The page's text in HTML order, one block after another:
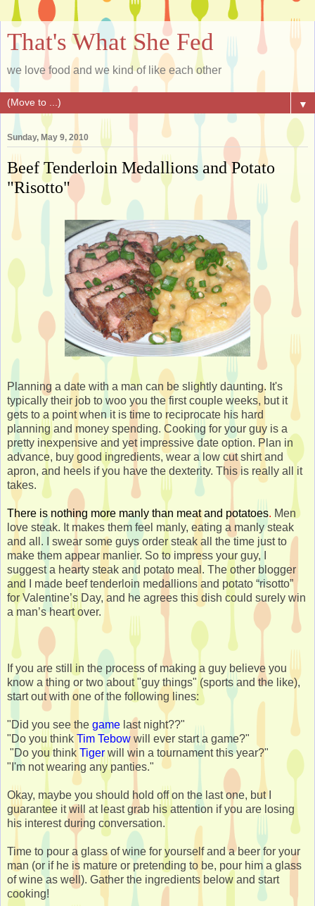
That's What She Fed
we love food and we kind of like each other
▼
Sunday, May 9, 2010
Beef Tenderloin Medallions and Potato
"Risotto"
Planning a date with a man can be slightly daunting. It's
typically their job to woo you the first couple weeks, but it
gets to a point when it is time to reciprocate his hard
planning and money spending. Cooking for your guy is a
pretty inexpensive and yet impressive date option. Plan in
advance, buy good ingredients, wear a low cut shirt and
apron, and heels if you have the dexterity. This is really all it
takes.
There is nothing more manly than meat and potatoes. Men
love steak. It makes them feel manly, eating a manly steak
and all. I swear some guys order steak all the time just to
make them appear manlier. So to impress your guy, I
suggest a hearty steak and potato meal. The other blogger
and I made beef tenderloin medallions and potato “risotto”
for Valentine’s Day, and he agrees this dish could surely win
a man’s heart over.
If you are still in the process of making a guy believe you
know a thing or two about "guy things" (sports and the like),
start out with one of the following lines:
"Did you see the game last night??"
"Do you thinkTim Tebow will ever start a game?"
"Do you think Tigerwill win a tournament this year?"
"I'm not wearing any panties."
Okay, maybe you should hold off on the last one, but I
guarantee it will at least grab his attention if you are losing
his interest during conversation.
Time to pour a glass of wine for yourself and a beer for your
man (or if he is mature or pretending to be, pour him a glass
of wine as well). Gather the ingredients below and start
cooking!